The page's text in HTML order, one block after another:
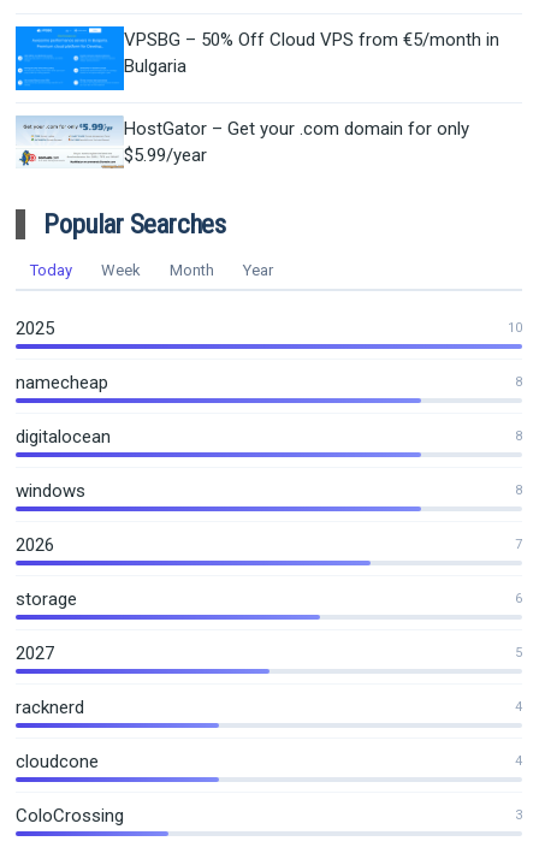
VPSBG – 50% Off Cloud VPS from €5/month in
Bulgaria
HostGator – Get your .com domain for only
$5.99/year
Popular Searches
Today Week Month Year
2025 10
namecheap 8
digitalocean 8
windows 8
2026 7
storage 6
2027 5
racknerd 4
cloudcone 4
ColoCrossing 3